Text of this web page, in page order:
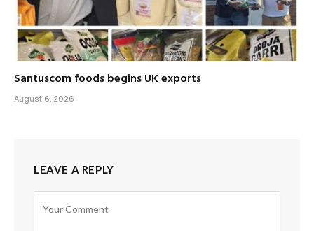
Santuscom foods begins UK exports
August 6, 2026
LEAVE A REPLY